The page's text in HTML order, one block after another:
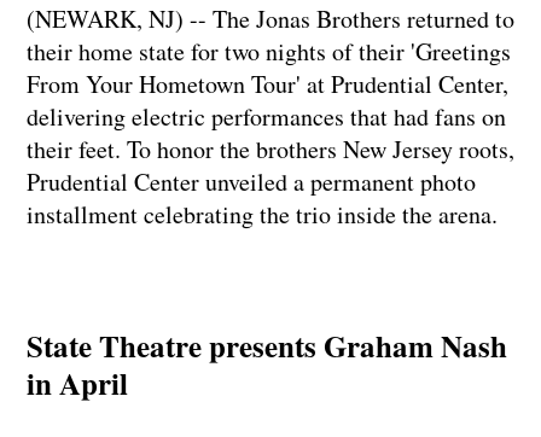
(NEWARK, NJ) -- The Jonas Brothers returned to
their home state for two nights of their 'Greetings
From Your Hometown Tour' at Prudential Center,
delivering electric performances that had fans on
their feet. To honor the brothers New Jersey roots,
Prudential Center unveiled a permanent photo
installment celebrating the trio inside the arena.
State Theatre presents Graham Nash
in April